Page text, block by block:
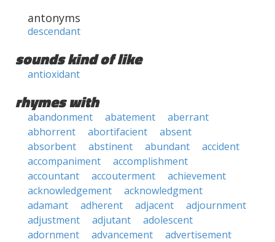
antonyms
descendant
sounds kind of like
antioxidant
rhymes with
abandonment abatement
aberrant
abhorrent
abortifacient
absent
absorbent
abstinent abundant
accident
accompaniment
accomplishment
accountant
accouterment
achievement
acknowledgement
acknowledgment
adamant
adherent adjacent
adjournment
adjustment
adjutant
adolescent
adornment
advancement
advertisement